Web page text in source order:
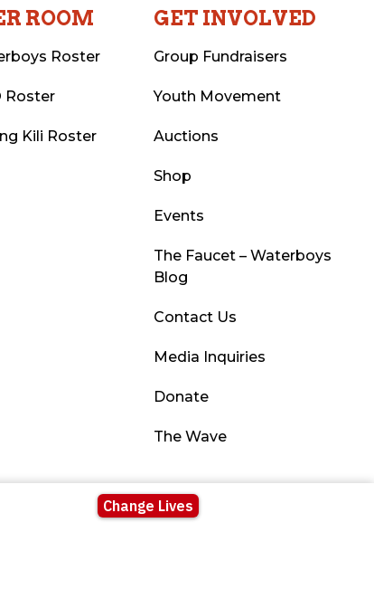
ROOM
Roster
Roster
Kili Roster
GET INVOLVED
Group Fundraisers
Youth Movement
Auctions
Shop
Events
The Faucet – Waterboys
Blog
Contact Us
Media Inquiries
Donate
The Wave